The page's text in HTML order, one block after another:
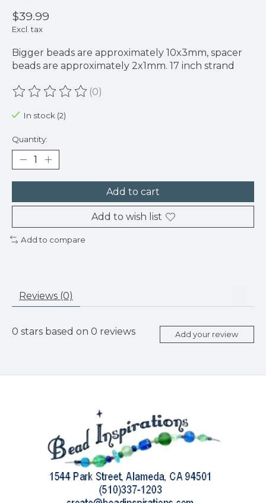
$39.99
Excl. tax
Bigger beads are approximately 10x3mm, spacer
beads are approximately 2x1mm. 17 inch strand
The rating of this product is
(0)
In stock (2)
Quantity:
Add to cart
Add to wish list
Add to compare
Reviews (0)
0 stars based on 0 reviews Add your review